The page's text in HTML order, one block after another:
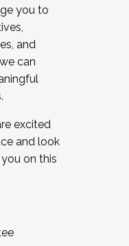
you to
and
can
excited
and look
on this